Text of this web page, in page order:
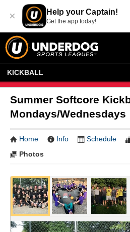
× Help your Captain!
Get the app today!
KICKBALL
Summer Softcore
Mondays/Wednesdays
Home Info Schedule
Photos